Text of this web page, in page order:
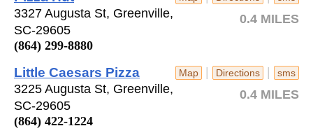
0.4 MILES
3327 Augusta St, Greenville,
SC-29605
(864) 299-8880
Map | Directions | sms
0.4 MILES
Little Caesars Pizza
3225 Augusta St, Greenville,
SC-29605
(864) 422-1224